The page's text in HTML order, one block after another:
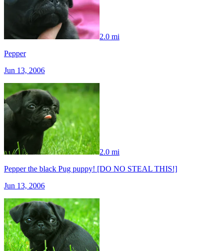
2.0 mi
Pepper
Jun 13, 2006
2.0 mi
Pepper the black Pug puppy! [DO NO STEAL THIS!]
Jun 13, 2006